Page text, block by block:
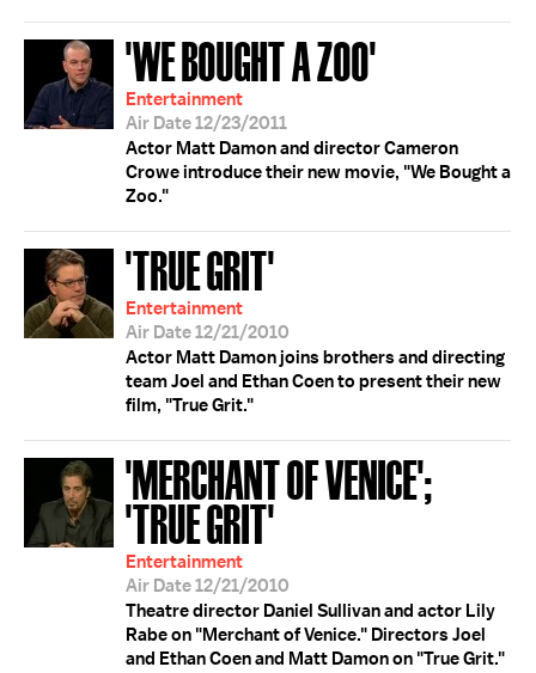
'WE BOUGHT A ZOO'
Entertainment
Air Date 12/23/2011
Actor Matt Damon and director Cameron
Crowe introduce their new movie, "We Bought a
Zoo."
'TRUE GRIT'
Entertainment
Air Date 12/21/2010
Actor Matt Damon joins brothers and directing
team Joel and Ethan Coen to present their new
film, "True Grit."
'MERCHANT OF VENICE';
'TRUE GRIT'
Entertainment
Air Date 12/21/2010
Theatre director Daniel Sullivan and actor Lily
Rabe on "Merchant of Venice." Directors Joel
and Ethan Coen and Matt Damon on "True Grit."